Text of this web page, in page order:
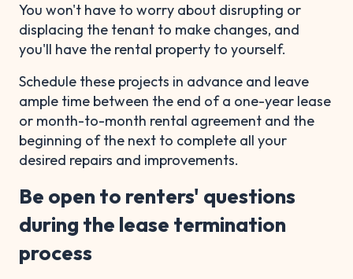
You won't have to worry about disrupting or
displacing the tenant to make changes, and
you'll have the rental property to yourself.
Schedule these projects in advance and leave
ample time between the end of a one-year lease
or month-to-month rental agreement and the
beginning of the next to complete all your
desired repairs and improvements.
Be open to renters' questions
during the lease termination
process